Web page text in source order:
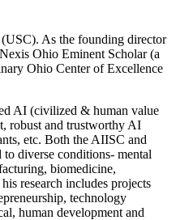
As the founding director
Ohio Eminent Scholar (a
Ohio Center of Excellence
AI (civilized & human value
robust and trustworthy AI
etc. Both the AIISC and
diverse conditions- mental
biomedicine,
research includes projects
technology
human development and